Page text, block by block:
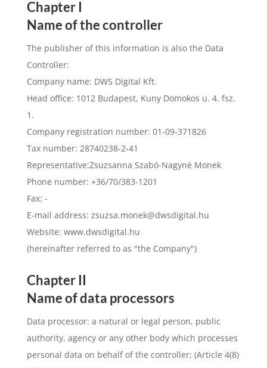
Chapter I
Name of the controller
The publisher of this information is also the Data
Controller:
Company name: DWS Digital Kft.
Head office: 1012 Budapest, Kuny Domokos u. 4. fsz.
1.
Company registration number: 01-09-371826
Tax number: 28740238-2-41
Representative:Zsuzsanna Szabó-Nagyné Monek
Phone number: +36/70/383-1201
Fax: -
E-mail address: zsuzsa.monek@dwsdigital.hu
Website: www.dwsdigital.hu
(hereinafter referred to as "the Company")
Chapter II
Name of data processors
Data processor: a natural or legal person, public
authority, agency or any other body which processes
personal data on behalf of the controller; (Article 4(8)